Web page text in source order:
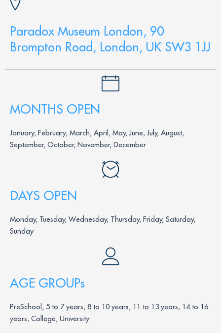
Paradox Museum London, 90
Brompton Road, London, UK SW3 1JJ
MONTHS OPEN
January, February, March, April, May, June, July, August,
September, October, November, December
DAYS OPEN
Monday, Tuesday, Wednesday, Thursday, Friday, Saturday,
Sunday
AGE GROUPs
PreSchool, 5 to 7 years, 8 to 10 years, 11 to 13 years, 14 to 16
years, College, University